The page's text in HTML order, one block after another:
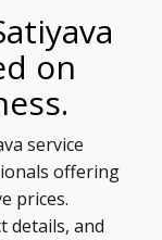
on
service
offering
prices.
details, and